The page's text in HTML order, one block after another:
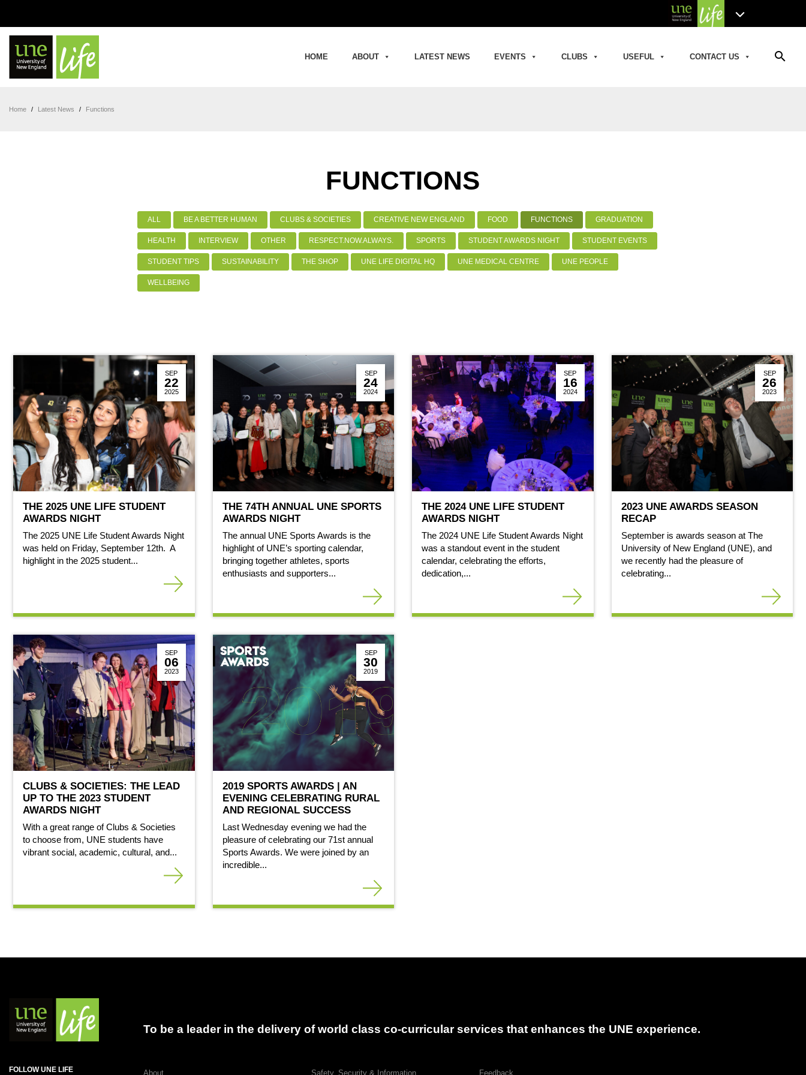
HOME ABOUT LATEST NEWS EVENTS CLUBS USEFUL CONTACT US search
Home / Latest News / Functions
FUNCTIONS
ALL BE A BETTER HUMAN CLUBS & SOCIETIES CREATIVE NEW ENGLAND FOOD FUNCTIONS GRADUATION
HEALTH INTERVIEW OTHER RESPECT.NOW.ALWAYS. SPORTS STUDENT AWARDS NIGHT STUDENT EVENTS
STUDENT TIPS SUSTAINABILITY THE SHOP UNE LIFE DIGITAL HQ UNE MEDICAL CENTRE UNE PEOPLE
WELLBEING
SEP
22
2025
THE 2025 UNE LIFE STUDENT
AWARDS NIGHT
The 2025 UNE Life Student Awards Night
was held on Friday, September 12th. A
highlight in the 2025 student...
SEP
24
2024
THE 74TH ANNUAL UNE SPORTS
AWARDS NIGHT
The annual UNE Sports Awards is the
highlight of UNE’s sporting calendar,
bringing together athletes, sports
enthusiasts and supporters...
SEP
16
2024
THE 2024 UNE LIFE STUDENT
AWARDS NIGHT
The 2024 UNE Life Student Awards Night
was a standout event in the student
calendar, celebrating the efforts,
dedication,...
SEP
26
2023
2023 UNE AWARDS SEASON
RECAP
September is awards season at The
University of New England (UNE), and
we recently had the pleasure of
celebrating...
SEP
06
2023
CLUBS & SOCIETIES: THE LEAD
UP TO THE 2023 STUDENT
AWARDS NIGHT
With a great range of Clubs & Societies
to choose from, UNE students have
vibrant social, academic, cultural, and...
SEP
30
2019
2019 SPORTS AWARDS | AN
EVENING CELEBRATING RURAL
AND REGIONAL SUCCESS
Last Wednesday evening we had the
pleasure of celebrating our 71st annual
Sports Awards. We were joined by an
incredible...
FOLLOW UNE LIFE
To be a leader in the delivery of world class co-curricular services that enhances the UNE experience.
About Safety, Security & Information Feedback